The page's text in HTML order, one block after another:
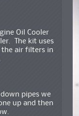
Oil Cooler
The kit uses
the air filters in
pipes we
up and then